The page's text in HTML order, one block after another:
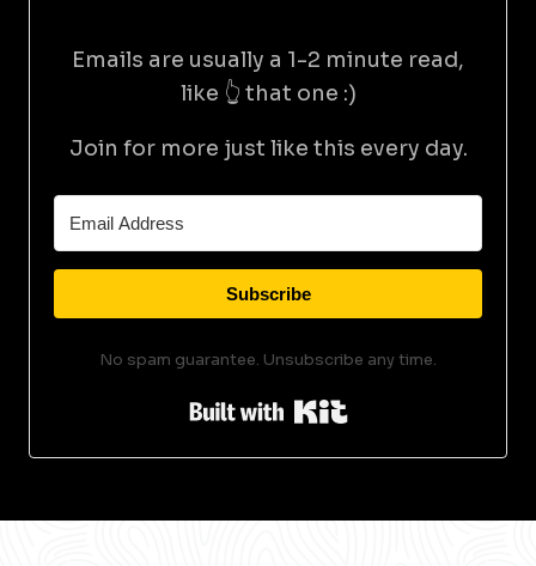
Emails are usually a 1-2 minute read,
like 👆 that one :)
Join for more just like this every day.
Subscribe
No spam guarantee. Unsubscribe any time.
Built with Kit